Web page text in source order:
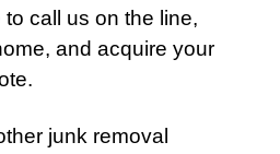
call us on the line,
and acquire your
junk removal